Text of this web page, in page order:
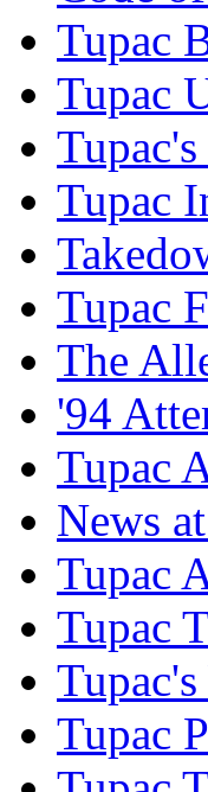
Tupac
Tupac
Tupac
Tupac
The
'94
Tupac
News
Tupac
Tupac
Tupac